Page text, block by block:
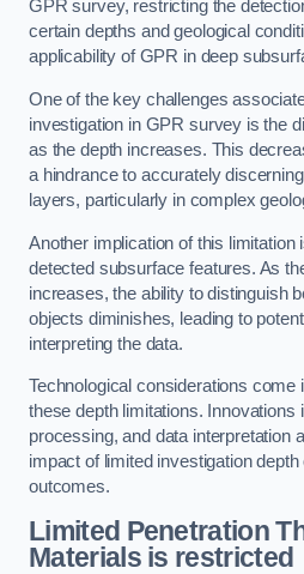
GPR survey, restricting the
certain depths and geological
applicability of GPR in deep
One of the key challenges
investigation in GPR survey is the
as the depth increases. This
a hindrance to accurately
layers, particularly in complex
Another implication of this limitation
detected subsurface features. As
increases, the ability to distinguish
objects diminishes, leading to
interpreting the data.
Technological considerations come
these depth limitations. Innovations
processing, and data interpretation
impact of limited investigation
outcomes.
Limited Penetration
Materials is restricted